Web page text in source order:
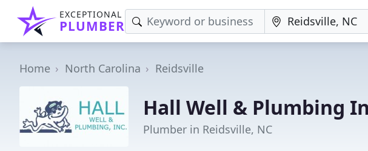
EXCEPTIONAL
PLUMBER
Home North Carolina Reidsville
Hall Well & Plumbing
Plumber in Reidsville, NC